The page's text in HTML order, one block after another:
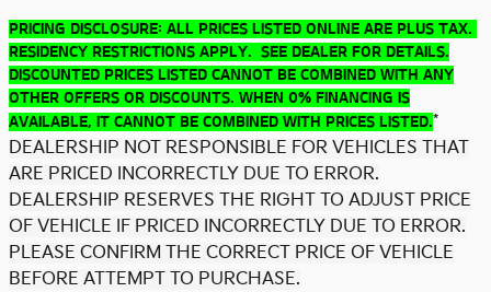
PRICING DISCLOSURE: ALL PRICES LISTED ONLINE ARE PLUS TAX.
RESIDENCY RESTRICTIONS APPLY. SEE DEALER FOR DETAILS.
DISCOUNTED PRICES LISTED CANNOT BE COMBINED WITH ANY
OTHER OFFERS OR DISCOUNTS. WHEN 0% FINANCING IS
AVAILABLE, IT CANNOT BE COMBINED WITH PRICES LISTED.*
DEALERSHIP NOT RESPONSIBLE FOR VEHICLES THAT
ARE PRICED INCORRECTLY DUE TO ERROR.
DEALERSHIP RESERVES THE RIGHT TO ADJUST PRICE
OF VEHICLE IF PRICED INCORRECTLY DUE TO ERROR.
PLEASE CONFIRM THE CORRECT PRICE OF VEHICLE
BEFORE ATTEMPT TO PURCHASE.